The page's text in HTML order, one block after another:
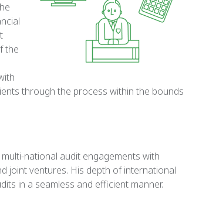
the
through the process within the bounds
national audit engagements with
joint ventures. His depth of international
in a seamless and efficient manner.